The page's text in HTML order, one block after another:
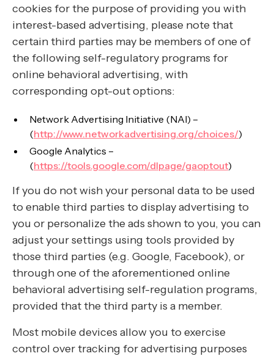
cookies for the purpose of providing you with
interest-based advertising, please note that
certain third parties may be members of one of
the following self-regulatory programs for
online behavioral advertising, with
corresponding opt-out options:
Network Advertising Initiative (NAI) –
(http://www.networkadvertising.org/choices/)
Google Analytics –
(https://tools.google.com/dlpage/gaoptout)
If you do not wish your personal data to be used
to enable third parties to display advertising to
you or personalize the ads shown to you, you can
adjust your settings using tools provided by
those third parties (e.g. Google, Facebook), or
through one of the aforementioned online
behavioral advertising self-regulation programs,
provided that the third party is a member.
Most mobile devices allow you to exercise
control over tracking for advertising purposes